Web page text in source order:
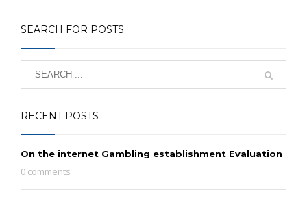
SEARCH FOR POSTS
RECENT POSTS
On the internet Gambling establishment Evaluation
0 comments